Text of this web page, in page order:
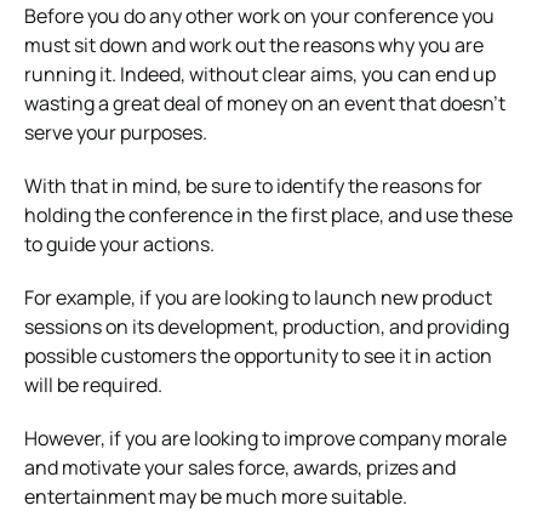
Before you do any other work on your conference you
must sit down and work out the reasons why you are
running it. Indeed, without clear aims, you can end up
wasting a great deal of money on an event that doesn’t
serve your purposes.
With that in mind, be sure to identify the reasons for
holding the conference in the first place, and use these
to guide your actions.
For example, if you are looking to launch new product
sessions on its development, production, and providing
possible customers the opportunity to see it in action
will be required.
However, if you are looking to improve company morale
and motivate your sales force, awards, prizes and
entertainment may be much more suitable.